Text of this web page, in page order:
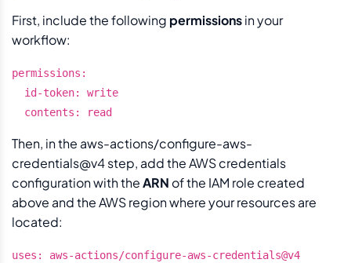
First, include the following permissionsin your
workflow:
permissions:
  id-token: write
Then, in the aws-actions/configure-aws-
credentials@v4 step, add the AWS credentials
configuration with theARN of the IAM role created
above and the AWS region where your resources are
located:
uses: aws-actions/configure-aws-credentials@v4